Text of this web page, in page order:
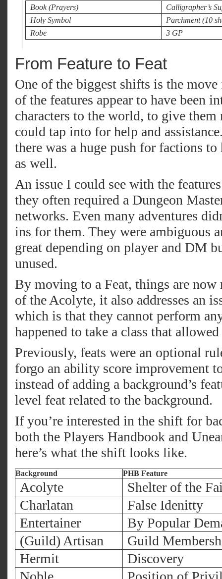
Book (Prayers)
Calligrapher’s
Holy Symbol
Parchment (10
Robe
3 GP
From Feature to Feat
One of the biggest shifts is the
of the features appear to have been
characters to the world, to give
could tap into for help and
there was a huge push for factions
as well.
An issue I could see with the
they often required a Dungeon
networks. Even many adventures
ins for them. They were ambiguous
great depending on player and DM
unused.
By moving to a Feat, things are now
of the Acolyte, it also addresses an
which is that they cannot perform
happened to take a class that
Previously, feats were an optional
forgo an ability score improvement
instead of adding a background’s
level feat related to the background.
If you’re interested in the shift for
both the Players Handbook and
here’s what the shift looks like.
Background PHB Feature
Acolyte
Shelter of the
Charlatan
False Idenitty
Entertainer
By Popular
(Guild) Artisan
Guild
Hermit
Discovery